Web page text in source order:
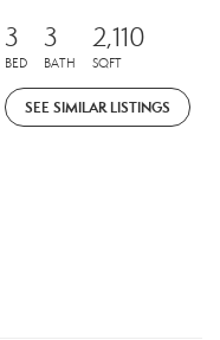
3
BED
3
BATH
2,110
SQFT
SEE SIMILAR LISTINGS